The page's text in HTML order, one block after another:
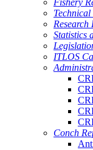
Fishery
Statistics
ITLOS
Conch